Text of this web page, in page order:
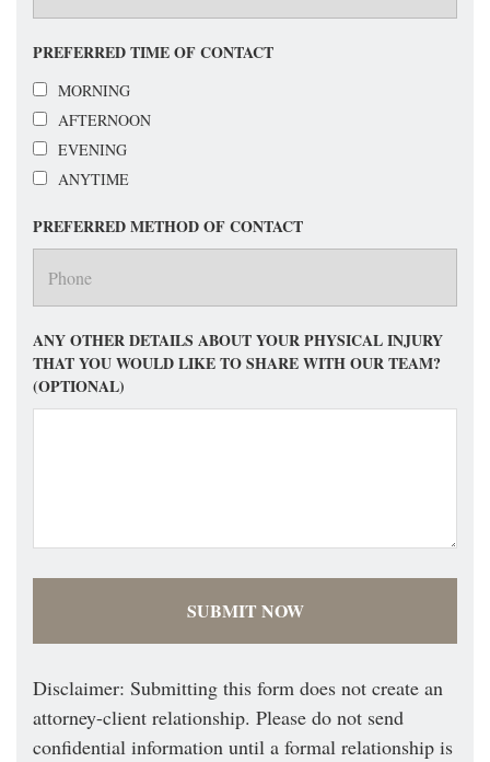
PREFERRED TIME OF CONTACT
MORNING
AFTERNOON
EVENING
ANYTIME
PREFERRED METHOD OF CONTACT
ANY OTHER DETAILS ABOUT YOUR PHYSICAL INJURY
THAT YOU WOULD LIKE TO SHARE WITH OUR TEAM?
(OPTIONAL)
Disclaimer: Submitting this form does not create an
attorney-client relationship. Please do not send
confidential information until a formal relationship is